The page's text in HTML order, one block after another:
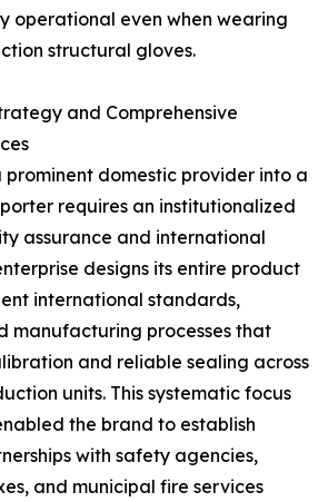
operational even when wearing
structural gloves.
and Comprehensive
prominent domestic provider into a
requires an institutionalized
assurance and international
designs its entire product
international standards,
manufacturing processes that
and reliable sealing across
units. This systematic focus
the brand to establish
with safety agencies,
and municipal fire services